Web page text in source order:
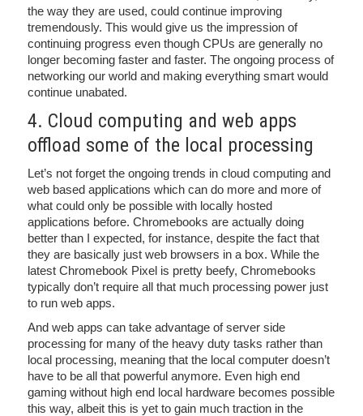
the way they are used, could continue improving
tremendously. This would give us the impression of
continuing progress even though CPUs are generally no
longer becoming faster and faster. The ongoing process of
networking our world and making everything smart would
continue unabated.
4. Cloud computing and web apps
offload some of the local processing
Let’s not forget the ongoing trends in cloud computing and
web based applications which can do more and more of
what could only be possible with locally hosted
applications before. Chromebooks are actually doing
better than I expected, for instance, despite the fact that
they are basically just web browsers in a box. While the
latest Chromebook Pixel is pretty beefy, Chromebooks
typically don’t require all that much processing power just
to run web apps.
And web apps can take advantage of server side
processing for many of the heavy duty tasks rather than
local processing, meaning that the local computer doesn’t
have to be all that powerful anymore. Even high end
gaming without high end local hardware becomes possible
this way, albeit this is yet to gain much traction in the